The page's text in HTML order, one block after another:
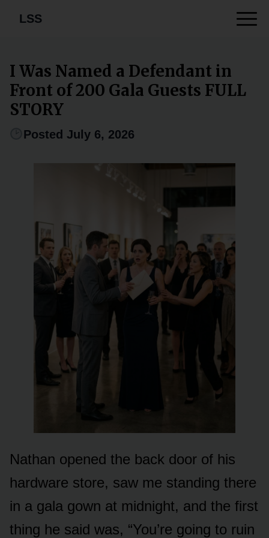
LSS
I Was Named a Defendant in
Front of 200 Gala Guests FULL
STORY
Posted July 6, 2026
Nathan opened the back door of his
hardware store, saw me standing there
in a gala gown at midnight, and the first
thing he said was, “You’re going to ruin